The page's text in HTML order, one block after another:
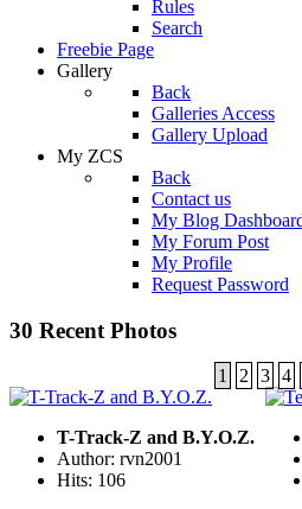
Rules
Search
Freebie Page
Gallery
Back
Galleries Access
Gallery Upload
My ZCS
Back
Contact us
My Blog
My Forum Post
My Profile
Request Password
30 Recent Photos
1 2 3 4
T-Track-Z and B.Y.O.Z.
Author: rvn2001
Hits: 106